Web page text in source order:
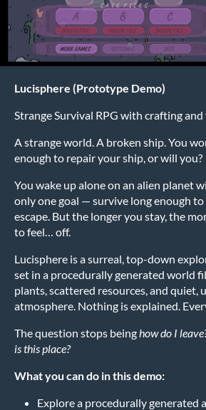
Lucisphere (Prototype Demo)
Strange Survival RPG with crafting
A strange world. A broken ship. You
enough to repair your ship, or will you?
You wake up alone on an alien planet
only one goal — survive long enough
escape. But the longer you stay, the
to feel… off.
Lucisphere is a surreal, top-down
set in a procedurally generated world
plants, scattered resources, and quiet,
atmosphere. Nothing is explained.
The question stops beinghow do I
is this place?
What you can do in this demo:
Explore a procedurally generated